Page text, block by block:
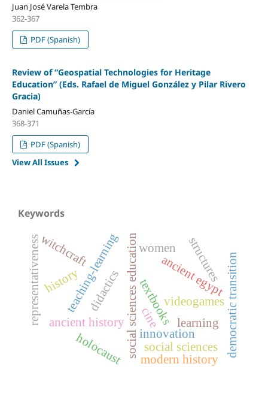
Juan José Varela Tembra
362-367
PDF (Spanish)
Review of “Geospatial Technologies for Heritage
Education” (Eds. Rafael de Miguel González y Pilar Rivero
Gracia)
Daniel Camuñas-García
368-371
PDF (Spanish)
View All Issues
Keywords
social sciences education
ancient history
ancient egypt
teaching-learning videogames
innovation
textbooks democratic transition
learning
holocaust
didactics
social sciences
representativeness cine
women
witchcraft structures
history
modern history